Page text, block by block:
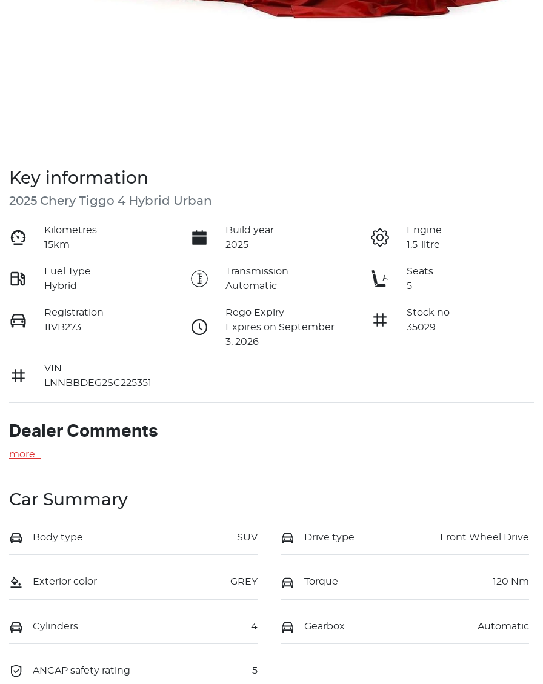
Key information
2025 Chery Tiggo 4 Hybrid Urban
Kilometres
15km
Build year
2025
Engine
1.5-litre
Fuel Type
Hybrid
Transmission
Automatic
Seats
5
Registration
1IVB273
Rego Expiry
Expires on September
3, 2026
Stock no
35029
VIN
LNNBBDEG2SC225351
Dealer Comments
more
Car Summary
Body type SUV Drive type Front Wheel Drive
Exterior color GREY Torque 120 Nm
Cylinders 4 Gearbox Automatic
ANCAP safety rating 5